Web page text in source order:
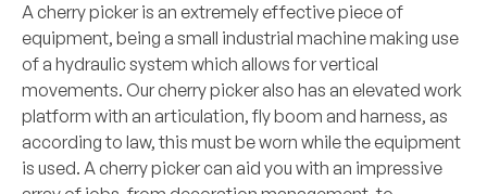
A cherry picker is an extremely effective piece of
equipment, being a small industrial machine making use
of a hydraulic system which allows for vertical
movements. Our cherry picker also has an elevated work
platform with an articulation, fly boom and harness, as
according to law, this must be worn while the equipment
is used. A cherry picker can aid you with an impressive